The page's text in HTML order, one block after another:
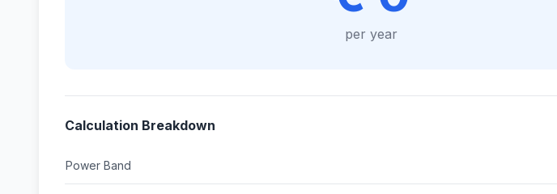
per year
Calculation Breakdown
Power Band